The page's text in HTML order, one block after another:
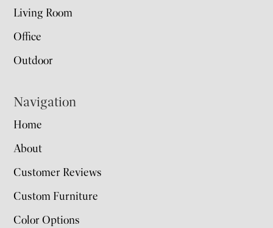
Living Room
Office
Outdoor
Navigation
Home
About
Customer Reviews
Custom Furniture
Color Options